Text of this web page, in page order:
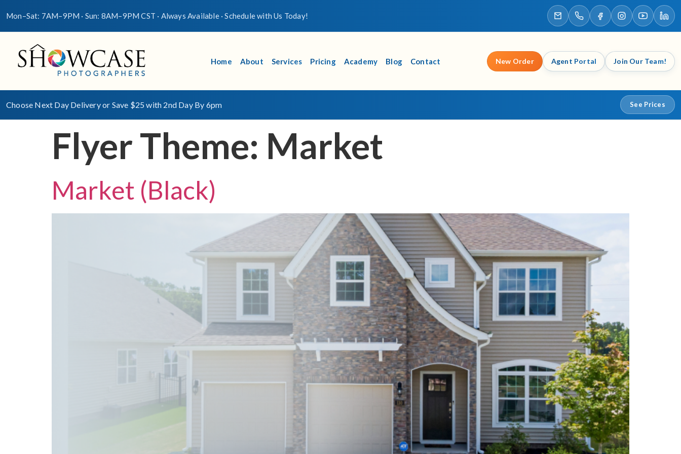
Mon–Sat: 7AM–9PM · Sun: 8AM–9PM CST · Always Available · Schedule with Us Today!
Home About Services Pricing Academy Blog Contact New Order Agent Portal Join Our Team!
Choose Next Day Delivery or Save $25 with 2nd Day By 6pm See Prices
Flyer Theme: Market
Market (Black)